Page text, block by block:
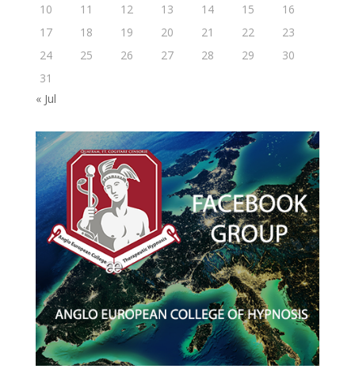
10
11 12 13 14 15
16
17
18 19 20 21 22
23
24
25 26 27 28 29
30
31
« Jul